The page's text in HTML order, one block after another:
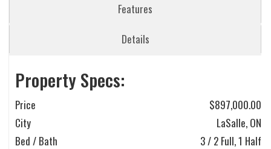
Features
Details
Property Specs:
Price
$897,000.00
City
LaSalle, ON
Bed / Bath
3 / 2 Full, 1 Half